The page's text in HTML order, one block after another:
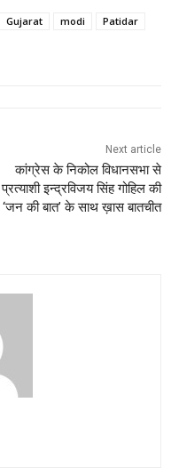
Gujarat modi
Patidar
Next article
कांग्रेस के निकोल विधानसभा से
प्रत्याशी इन्द्रविजय सिंह गोहिल की
‘जन की बात’ के साथ ख़ास बातचीत